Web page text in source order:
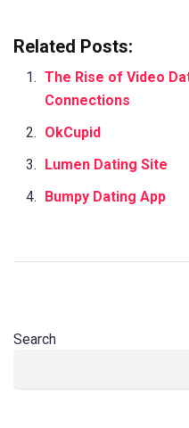
Related Posts:
The Rise of Video
Connections
OkCupid
Lumen Dating Site
Bumpy Dating App
Search